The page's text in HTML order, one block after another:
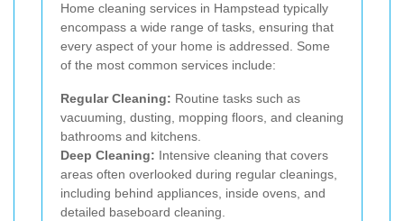
Home cleaning services in Hampstead typically
encompass a wide range of tasks, ensuring that
every aspect of your home is addressed. Some
of the most common services include:
Regular Cleaning: Routine tasks such as
vacuuming, dusting, mopping floors, and cleaning
bathrooms and kitchens.
Deep Cleaning: Intensive cleaning that covers
areas often overlooked during regular cleanings,
including behind appliances, inside ovens, and
detailed baseboard cleaning.